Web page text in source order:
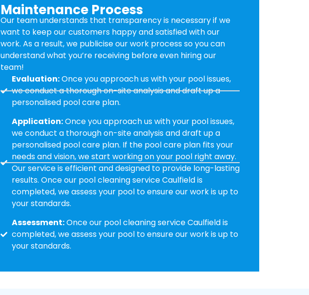
Maintenance Process
Our team understands that transparency is necessary if we
want to keep our customers happy and satisfied with our
work. As a result, we publicise our work process so you can
understand what you’re receiving before even hiring our
team!
Evaluation:Once you approach us with your pool issues,
we conduct a thorough on-site analysis and draft up a
personalised pool care plan.
Application:Once you approach us with your pool issues,
we conduct a thorough on-site analysis and draft up a
personalised pool care plan. If the pool care plan fits your
needs and vision, we start working on your pool right away.
Our service is efficient and designed to provide long-lasting
results. Once our pool cleaning service Caulfield is
completed, we assess your pool to ensure our work is up to
your standards.
Assessment:Once our pool cleaning service Caulfield is
completed, we assess your pool to ensure our work is up to
your standards.